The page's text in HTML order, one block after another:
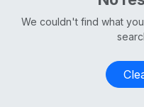
We couldn't find what